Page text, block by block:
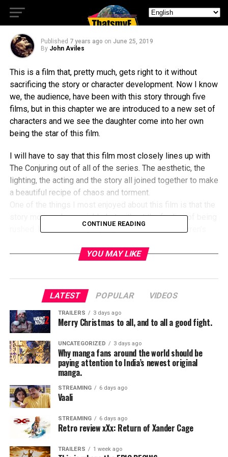
Quality Sequel
Published 7 years ago on June 25, 2019
By John Aviles
This is a film that, pretty much, gets right to it without
sacrificing the story or character development. Now I know
we, the audience, have been with this story through five
films, but in this chapter we are introduced to a new set of
characters and we see the daughter come into her own
being the star of this film.
I will have to say that this film most closely lines up with
The Conjuring out of all of the series. The aesthetic, the
lighting, the acting and the story all joined together to make
a beautiful recipe of chaos and torment.
One of the things I most enjoyed about this film is that the
story moves along quickly, but without the feeling of being
rushed. I mean we do jump right into it with the Warren’s
the nurse roommates, a throwback to the first film, and it’s
dwells within it when their car dies and Annabelle takes
this opportunity to lash out at them with dramatic results.
This is just a taste of things to come.
We pick up where the Warren’s have brought Annabelle to
CONTINUE READING
YOU MAY LIKE
LATEST POPULAR VIDEOS
TRAILERS 3 days ago
Merry Christmas to all, and to all a good fight.
UNCATEGORIZED 3 days ago
Why manga fans around the world should be
paying attention to India’s newest original
manga.
STREAMING 6 days ago
Vaali
STREAMING 6 days ago
Retro review xXx: Return of Xander Cage
TRAILERS 1 week ago